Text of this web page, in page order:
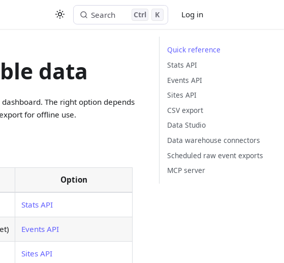
Log in
Search Ctrl K
data
The right option depends
for offline use.
Option
Stats API
Events API
Sites API
Quick reference
Stats API
Events API
Sites API
CSV export
Data Studio
Data warehouse connectors
Scheduled raw event exports
MCP server